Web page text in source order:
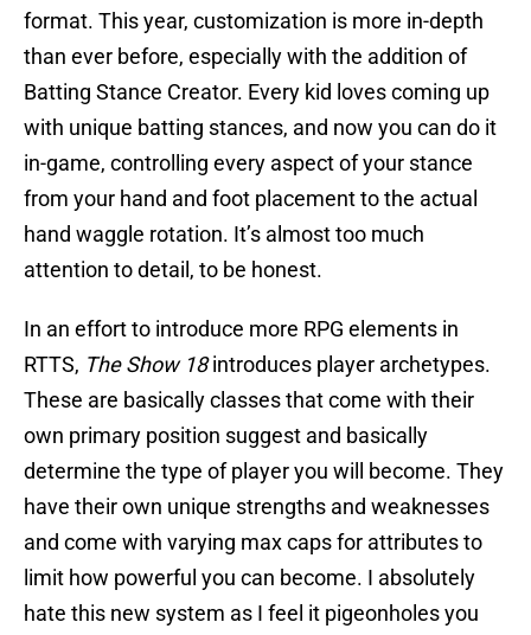
format. This year, customization is more in-depth
than ever before, especially with the addition of
Batting Stance Creator. Every kid loves coming up
with unique batting stances, and now you can do it
in-game, controlling every aspect of your stance
from your hand and foot placement to the actual
hand waggle rotation. It’s almost too much
attention to detail, to be honest.
In an effort to introduce more RPG elements in
RTTS, The Show 18introduces player archetypes.
These are basically classes that come with their
own primary position suggest and basically
determine the type of player you will become. They
have their own unique strengths and weaknesses
and come with varying max caps for attributes to
limit how powerful you can become. I absolutely
hate this new system as I feel it pigeonholes you